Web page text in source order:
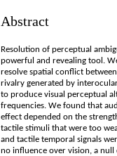
Abstract
Resolution of perceptual
powerful and revealing tool.
resolve spatial conflict
rivalry generated by
to produce visual perceptual
frequencies. We found that
effect depended on the
tactile stimuli that were too
and tactile temporal signals
no influence over vision, a null